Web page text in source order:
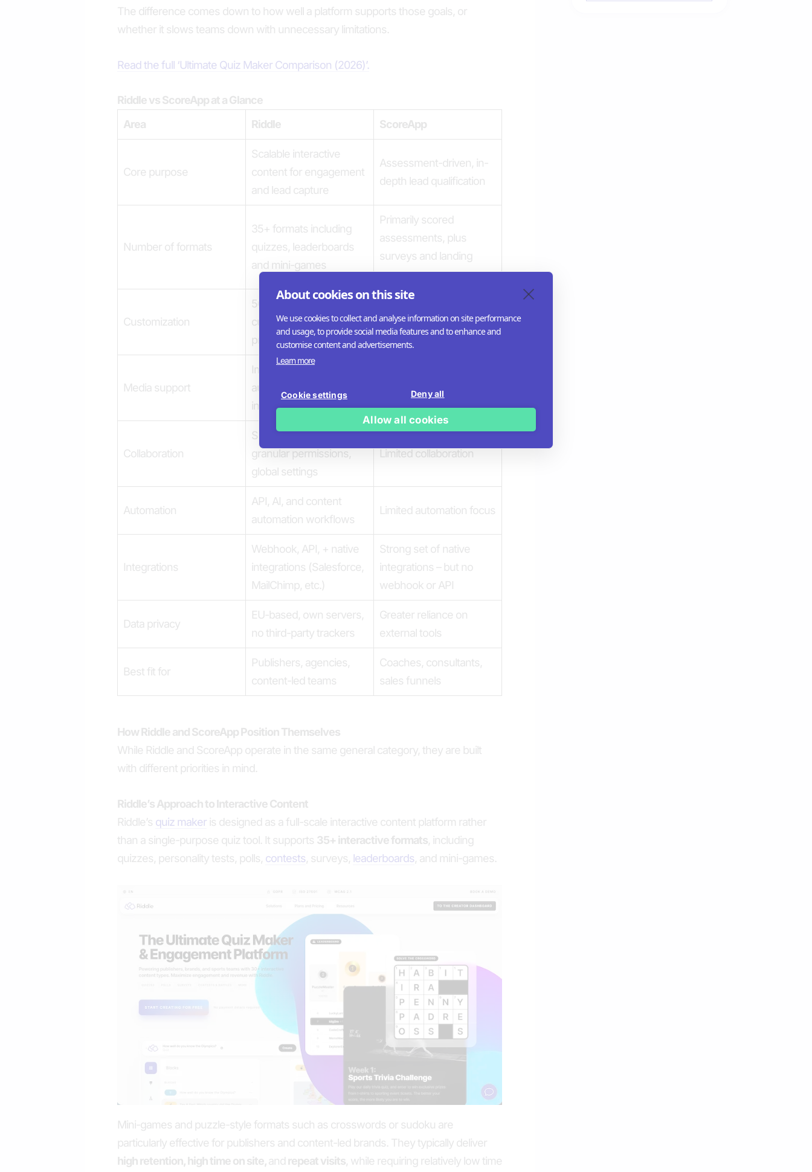
The difference comes down to how well a platform supports those goals, or
whether it slows teams down with unnecessary limitations.
Read the full ‘Ultimate Quiz Maker Comparison (2026)’.
Riddle vs ScoreApp at a Glance
Area
Riddle ScoreApp
Core purpose
Scalable interactive
content for engagement
and lead capture
Assessment-driven, in-
depth lead qualification
Number of formats
35+ formats including
quizzes, leaderboards
and mini-games
Primarily scored
assessments, plus
surveys and landing
pages
Customization
50+ options, CSS editing,
custom fonts, global
presets
Branding focused on
funnel pages
Media support
Images, GIFs, video,
audio, media library
integrations
Standard media support
Collaboration
Shared workspaces,
granular permissions,
global settings
Limited collaboration
Automation
API, AI, and content
automation workflows
Limited automation focus
Integrations
Webhook, API, + native
integrations (Salesforce,
MailChimp, etc.)
Strong set of native
integrations – but no
webhook or API
Data privacy
EU-based, own servers,
no third-party trackers
Greater reliance on
external tools
Best fit for
Publishers, agencies,
content-led teams
Coaches, consultants,
sales funnels
How Riddle and ScoreApp Position Themselves
While Riddle and ScoreApp operate in the same general category, they are built
with different priorities in mind.
Riddle’s Approach to Interactive Content
Riddle’s quiz makeris designed as a full-scale interactive content platform rather
than a single-purpose quiz tool. It supports 35+ interactive formats, including
quizzes, personality tests, polls, contests, surveys, leaderboards, and mini-games.
Mini-games and puzzle-style formats such as crosswords or sudoku are
particularly effective for publishers and content-led brands. They typically deliver
high retention, high time on site,and repeat visits, while requiring relatively low time
About cookies on this site
We use cookies to collect and analyse information on site performance
and usage, to provide social media features and to enhance and
customise content and advertisements.
Learn more
Cookie settings Deny all
Allow all cookies